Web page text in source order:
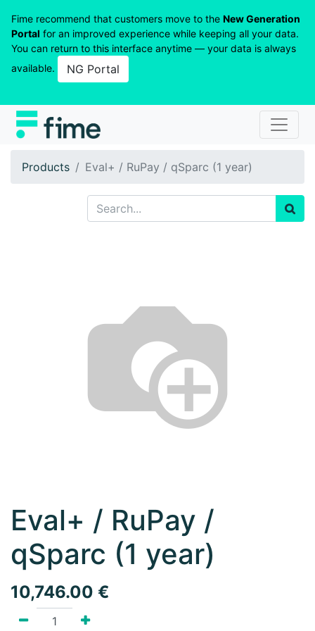
Fime recommend that customers move to the New Generation
Portal for an improved experience while keeping all your data.
You can return to this interface anytime — your data is always
available.
NG Portal
Products Eval+ / RuPay / qSparc (1 year)
Eval+ / RuPay /
qSparc (1 year)
10,746.00 €